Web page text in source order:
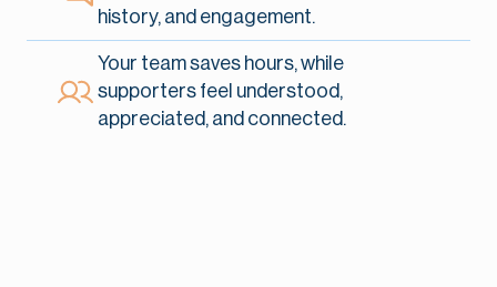
history, and engagement.
Your team saves hours, while
supporters feel understood,
appreciated, and connected.